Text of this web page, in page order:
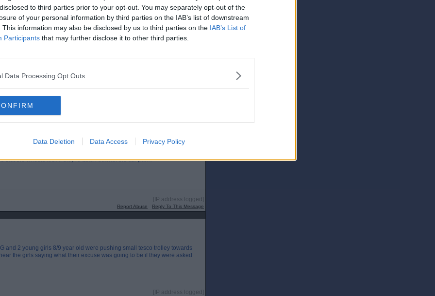
to third parties prior to your opt-out. You may separately opt-out of the
of your personal information by third parties on the IAB’s list of downstream
This information may also be disclosed by us to third parties on the IAB’s List of
Participants that may further disclose it to other third parties.
Data Processing Opt Outs
Data Deletion Data Access Privacy Policy
Posted from the Android app
wheels lock if they're taken outwith the car park?
that the wheels lock if they're taken outwith the car park?
[IP address logged]
Report Abuse Reply To This Message
and 2 young girls 8/9 year old were pushing small tesco trolley towards
the girls saying what their excuse was going to be if they were asked
[IP address logged]